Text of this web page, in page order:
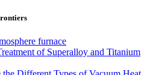
furnace
of Superalloy and Titanium